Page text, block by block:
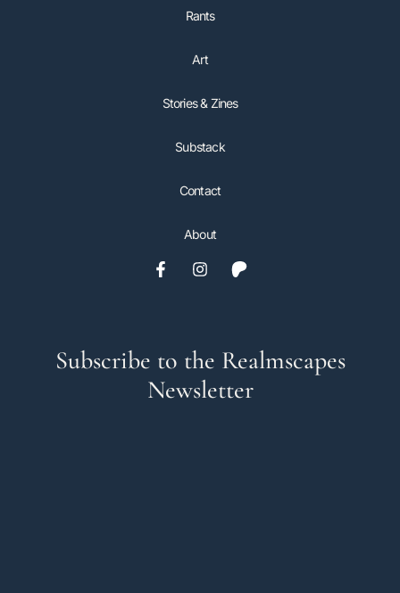
Rants
Art
Stories & Zines
Substack
Contact
About
Subscribe to the Realmscapes
Newsletter